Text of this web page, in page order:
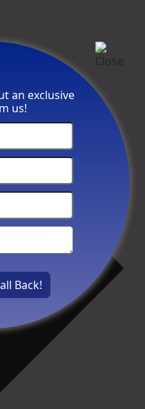
an exclusive
us!